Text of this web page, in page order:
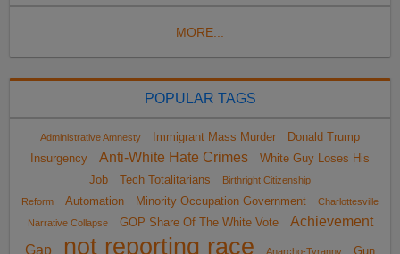
MORE...
POPULAR TAGS
Administrative Amnesty Immigrant Mass Murder
Donald Trump
Insurgency
Anti-White Hate Crimes
White Guy Loses His
Job
Tech Totalitarians
Birthright Citizenship
Reform
Automation Minority Occupation Government
Charlottesville
Narrative Collapse
GOP Share Of The White Vote
Achievement
Gap
not reporting race Anarcho-Tyranny Gun